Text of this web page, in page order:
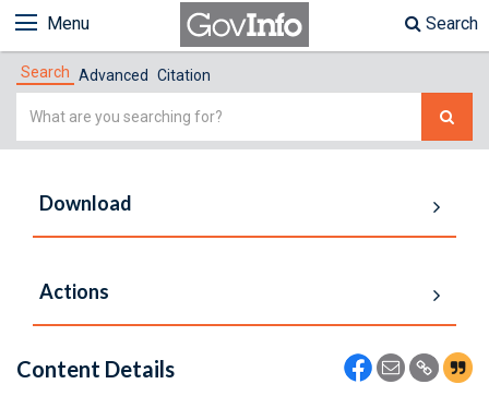
Menu Search
Search Advanced Citation
Simple
Download
Actions
Content Details